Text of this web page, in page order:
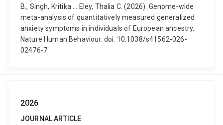
B., Singh, Kritika ... Eley, Thalia C. (2026). Genome-wide
meta-analysis of quantitatively measured generalized
anxiety symptoms in individuals of European ancestry.
Nature Human Behaviour. doi: 10.1038/s41562-026-
02476-7
2026
JOURNAL ARTICLE